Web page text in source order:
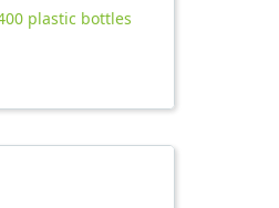
plastic bottles